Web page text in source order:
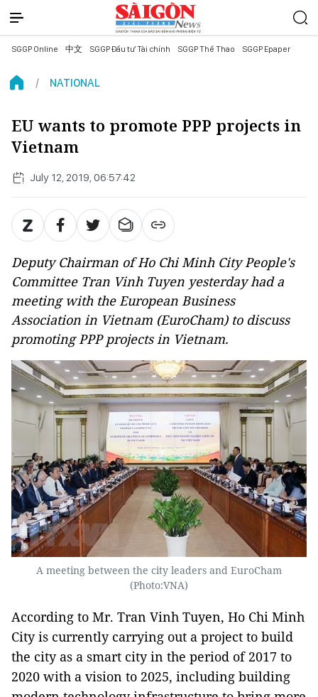
SGGP Online 中文 SGGP Đầu tư Tài chính SGGP Thể Thao SGGP Epaper
NATIONAL
EU wants to promote PPP projects in
Vietnam
July 12, 2019, 06:57:42
Deputy Chairman of Ho Chi Minh City People's
Committee Tran Vinh Tuyen yesterday had a
meeting with the European Business
Association in Vietnam (EuroCham) to discuss
promoting PPP projects in Vietnam.
A meeting between the city leaders and EuroCham
(Photo:VNA)
According to Mr. Tran Vinh Tuyen, Ho Chi Minh
City is currently carrying out a project to build
the city as a smart city in the period of 2017 to
2020 with a vision to 2025, including building